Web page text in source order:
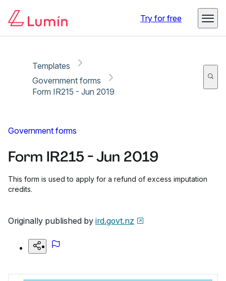
Try for free
Templates
Government forms
Form IR215 - Jun 2019
Government forms
Form IR215 - Jun 2019
This form is used to apply for a refund of excess imputation
credits.
Originally published by ird.govt.nz